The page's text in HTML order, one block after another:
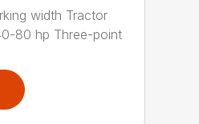
width Tractor
80 hp Three-point